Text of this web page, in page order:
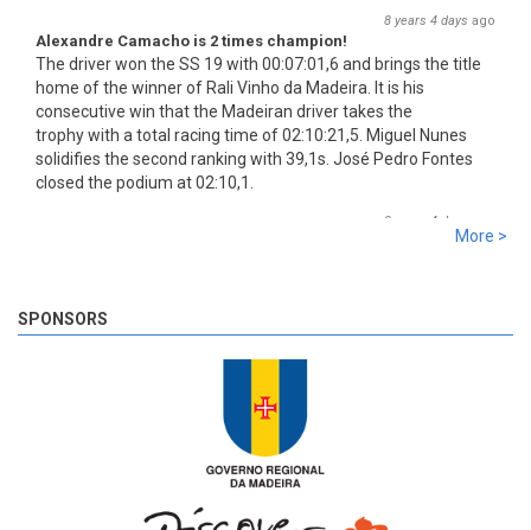
8 years 4 days ago
Alexandre Camacho is 2 times champion!
The driver won the SS 19 with 00:07:01,6 and brings the title
home of the winner of Rali Vinho da Madeira. It is his
consecutive win that the Madeiran driver takes the
trophy with a total racing time of 02:10:21,5. Miguel Nunes
solidifies the second ranking with 39,1s. José Pedro Fontes
closed the podium at 02:10,1.
8 years 4 days
More >
SPONSORS